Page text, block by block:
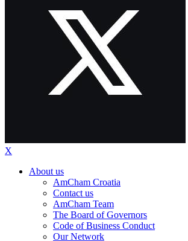
X
About us
AmCham Croatia
Contact us
AmCham Team
The Board of Governors
Code of Business Conduct
Our Network